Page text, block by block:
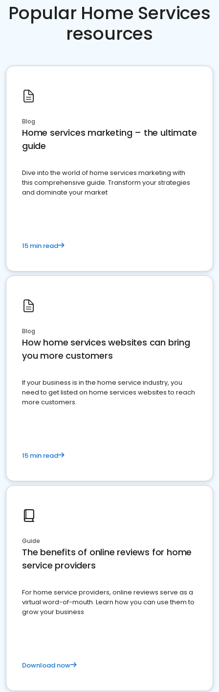
Popular Home Services
resources
Blog
Home services marketing – the ultimate
guide
Dive into the world of home services marketing with
this comprehensive guide. Transform your strategies
and dominate your market
15 min read
Blog
How home services websites can bring
you more customers
If your business is in the home service industry, you
need to get listed on home services websites to reach
more customers.
15 min read
Guide
The benefits of online reviews for home
service providers
For home service providers, online reviews serve as a
virtual word-of-mouth. Learn how you can use them to
grow your business
Download now